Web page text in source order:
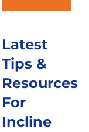
Latest
Tips &
Resources
For
Incline